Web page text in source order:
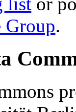
Group.